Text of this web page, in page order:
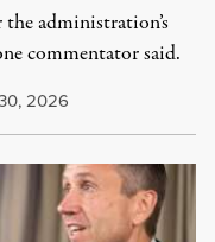
administration’s
commentator said.
2026